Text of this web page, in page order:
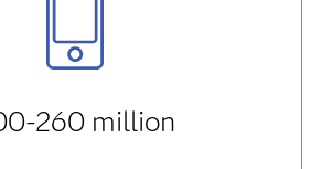
260 million